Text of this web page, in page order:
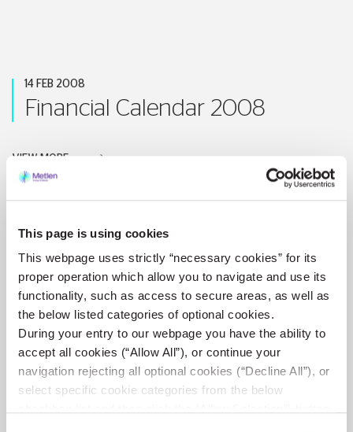
This page is using cookies
This webpage uses strictly “necessary cookies” for its
proper operation which allow you to navigate and use its
functionality, such as access to secure areas, as well as
the below listed categories of optional cookies.
During your entry to our webpage you have the ability to
accept all cookies (“Allow All”), or continue your
navigation rejecting all optional cookies (“Decline All”), or
select specific cookie categories from the below
14 FEB 2008
Financial Calendar 2008
VIEW MORE
15 NOV 2007
Results of Nine-month period
2007
VIEW MORE